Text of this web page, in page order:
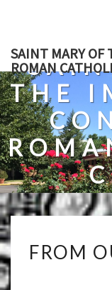
content
SAINT MARY OF
ROMAN
THE
A Roman
FROM